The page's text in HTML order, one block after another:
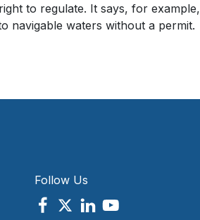
to regulate. It says, for example,
navigable waters without a permit.
Follow Us